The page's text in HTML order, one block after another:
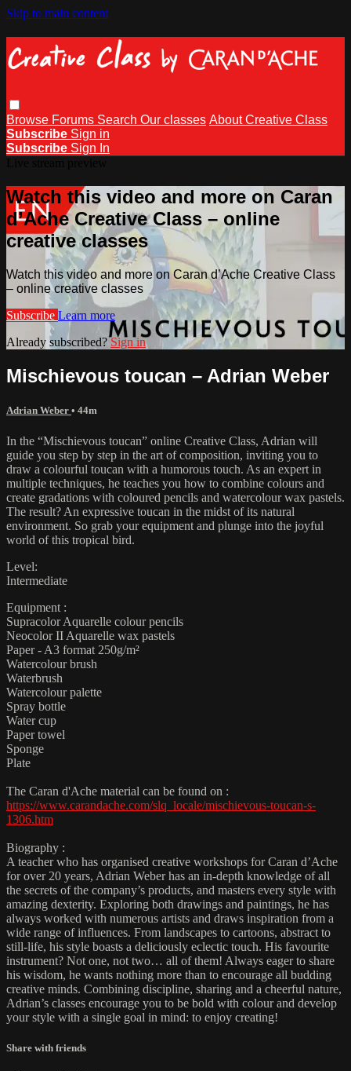
Skip to main content
Browse Forums Search Our classes About Creative Class
Subscribe Sign in
Subscribe Sign In
Watch this video and more on Caran
d’Ache Creative Class – online
creative classes
Watch this video and more on Caran d’Ache Creative Class
– online creative classes
Subscribe Learn more
Already subscribed?Sign in
Mischievous toucan – Adrian Weber
Adrian Weber • 44m
In the “Mischievous toucan” online Creative Class, Adrian will
guide you step by step in the art of composition, inviting you to
draw a colourful toucan with a humorous touch. As an expert in
multiple techniques, he teaches you how to combine colours and
create gradations with coloured pencils and watercolour wax pastels.
The result? An expressive toucan in the midst of its natural
environment. So grab your equipment and plunge into the joyful
world of this tropical bird.
Level:
Intermediate
Equipment :
Supracolor Aquarelle colour pencils
Neocolor II Aquarelle wax pastels
Paper - A3 format 250g/m²
Watercolour brush
Waterbrush
Watercolour palette
Spray bottle
Water cup
Paper towel
Sponge
Plate
The Caran d'Ache material can be found on :
https://www.carandache.com/slq_locale/mischievous-toucan-s-
1306.htm
Biography :
A teacher who has organised creative workshops for Caran d’Ache
for over 20 years, Adrian Weber has an in-depth knowledge of all
the secrets of the company’s products, and masters every style with
amazing dexterity. Exploring both drawings and paintings, he has
always worked with numerous artists and draws inspiration from a
wide range of influences. From landscapes to cartoons, abstract to
still-life, his style boasts a deliciously eclectic touch. His favourite
instrument? Not one, not two… all of them! Always eager to share
his wisdom, he wants nothing more than to encourage all budding
creative minds. Combining discipline, sharing and a cheerful nature,
Adrian’s classes encourage you to be bold with colour and develop
your style with a single goal in mind: to enjoy creating!
Share with friends